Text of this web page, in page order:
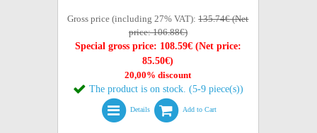
Gross price (including 27% VAT):135.74€ (Net
price: 106.88€)
Special gross price: 108.59€ (Net price:
85.50€)
20,00% discount
The product is on stock. (5-9 piece(s))
Details Add to Cart